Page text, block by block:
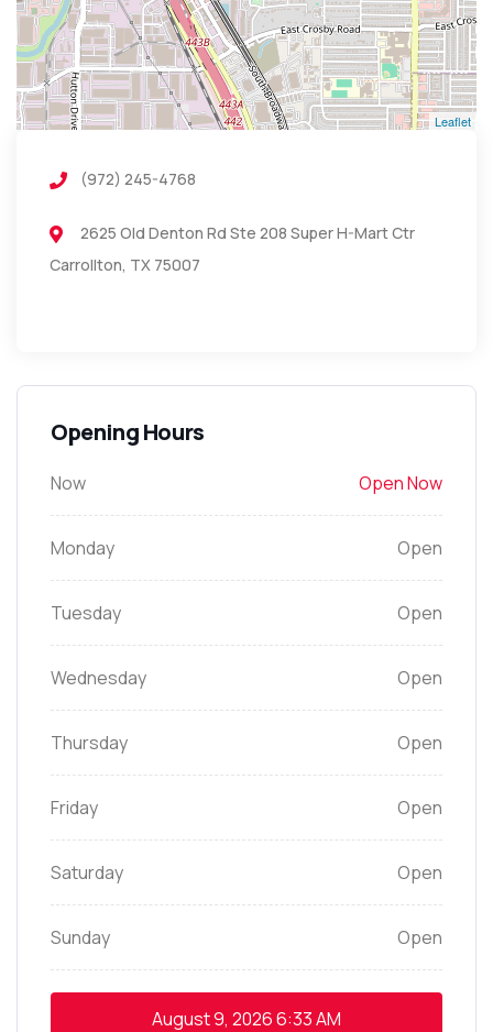
Leaflet
(972) 245-4768
2625 Old Denton Rd Ste 208 Super H-Mart Ctr
Carrollton, TX 75007
Opening Hours
Now Open Now
Monday Open
Tuesday Open
Wednesday Open
Thursday Open
Friday Open
Saturday Open
Sunday Open
August 9, 20266:33 AM